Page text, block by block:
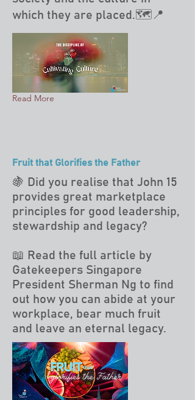
which they are placed.🗺️📍
Read More
Fruit that Glorifies the Father
🍇 Did you realise that John 15
provides great marketplace
principles for good leadership,
stewardship and legacy?
📖 Read the full article by
Gatekeepers Singapore
President Sherman Ng to find
out how you can abide at your
workplace, bear much fruit
and leave an eternal legacy.